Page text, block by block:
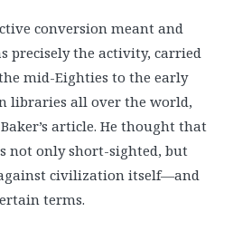
conversion meant and
precisely the activity, carried
mid-Eighties to the early
libraries all over the world,
article. He thought that
not only short-sighted, but
civilization itself—and
terms.